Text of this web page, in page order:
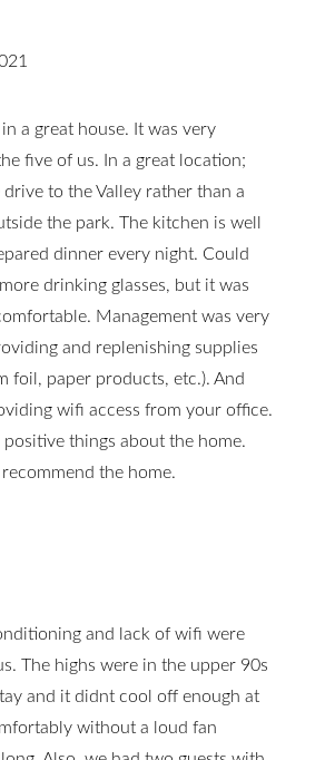
a great house. It was very
five of us. In a great location;
to the Valley rather than a
the park. The kitchen is well
dinner every night. Could
drinking glasses, but it was
Management was very
and replenishing supplies
foil, paper products, etc.). And
wifi access from your office.
positive things about the home.
the home.
and lack of wifi were
The highs were in the upper 90s
and it didnt cool off enough at
without a loud fan